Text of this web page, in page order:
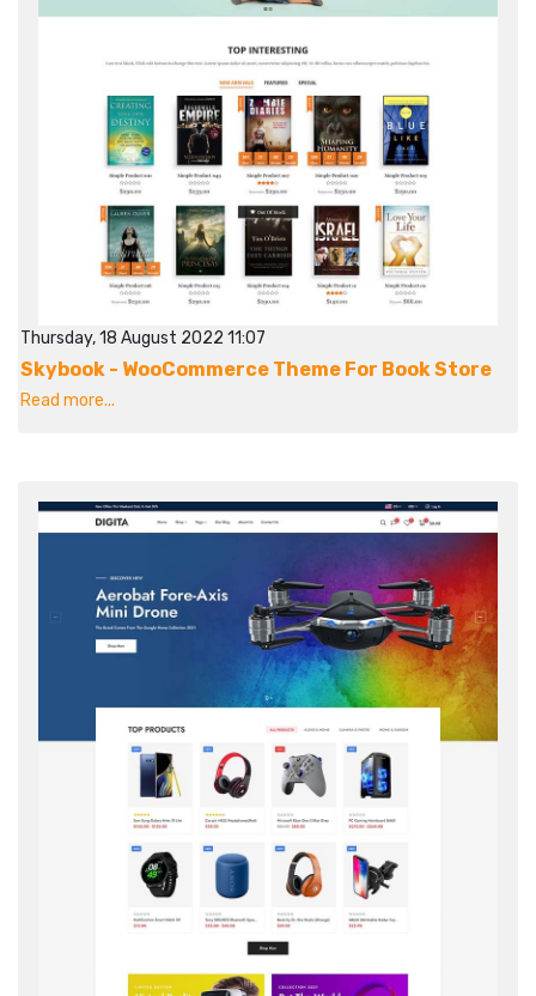
Thursday, 18 August 2022 11:07
Skybook - WooCommerce Theme For Book Store
Read more...